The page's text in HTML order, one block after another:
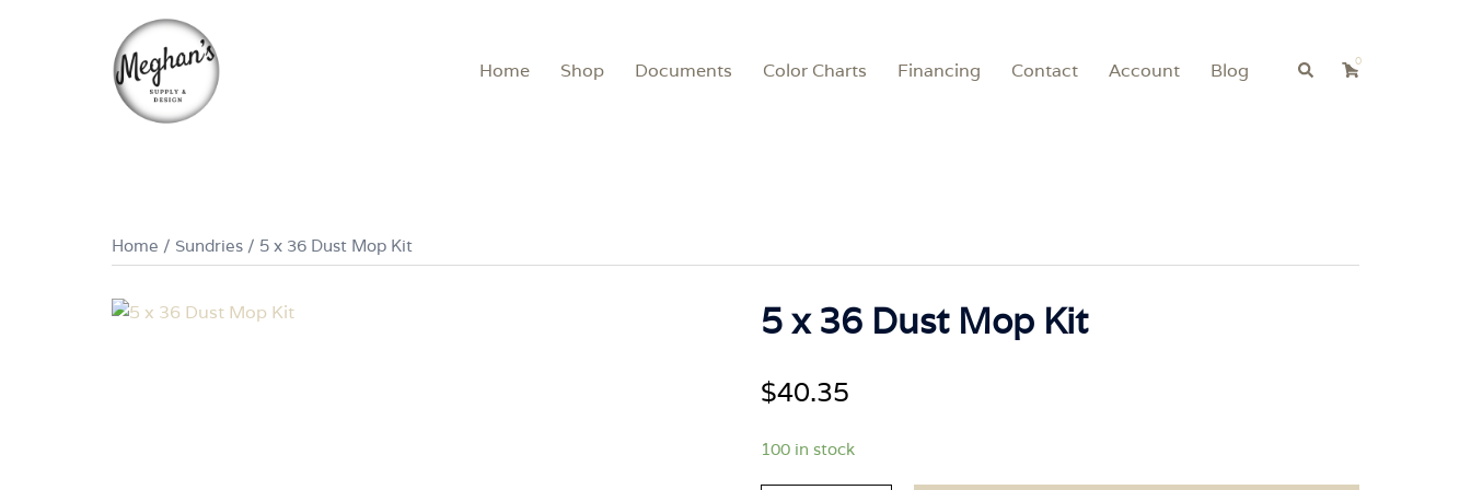
Home Shop Documents Color Charts Financing Contact Account Blog Search0
Home / Sundries / 5 x 36 Dust Mop Kit
5 x 36 Dust Mop Kit
$40.35
100 in stock